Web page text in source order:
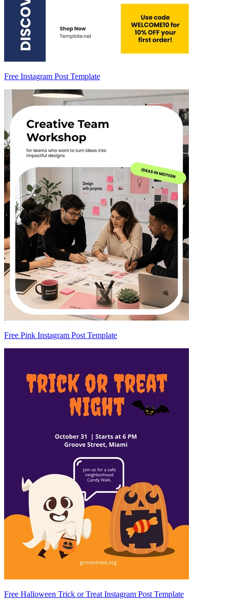
Free Instagram Post Template
Free Pink Instagram Post Template
Free Halloween Trick or Treat Instagram Post Template